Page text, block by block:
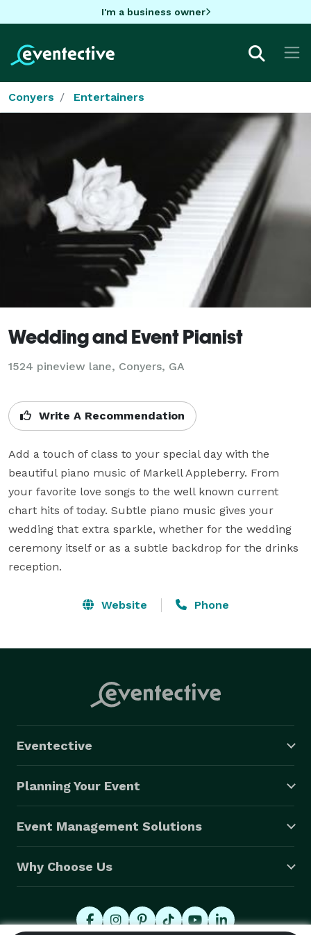
I'm a business owner
Conyers Entertainers
Wedding and Event Pianist
1524 pineview lane, Conyers, GA
Write A Recommendation
Add a touch of class to your special day with the
beautiful piano music of Markell Appleberry. From
your favorite love songs to the well known current
chart hits of today. Subtle piano music gives your
wedding that extra sparkle, whether for the wedding
ceremony itself or as a subtle backdrop for the drinks
reception.
Website Phone
Eventective
Planning Your Event
Event Management Solutions
Why Choose Us